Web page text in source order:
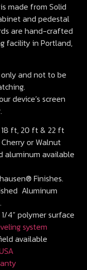
made from Solid
and pedestal
are hand-crafted
facility in Portland,
and not to be
device’s screen
18 ft, 20 ft & 22 ft
or Walnut
aluminum available
Finishes.
Aluminum
4” polymer surface
system
available